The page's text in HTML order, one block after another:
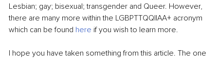
Lesbian; gay; bisexual; transgender and Queer. However,
there are many more within the LGBPTTQQIIAA+ acronym
which can be found here if you wish to learn more.
I hope you have taken something from this article. The one